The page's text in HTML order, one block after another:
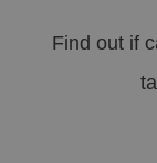
Find out if